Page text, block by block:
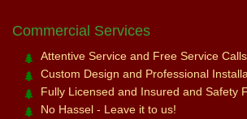
Commercial Services
Attentive Service and Free Service Calls
Custom Design and Professional
Fully Licensed and Insured and Safety
No Hassel - Leave it to us!